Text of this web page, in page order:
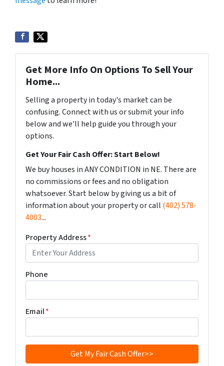
Get More Info On Options To Sell Your
Home...
Selling a property in today's market can be
confusing. Connect with us or submit your info
below and we'll help guide you through your
options.
Get Your Fair Cash Offer: Start Below!
We buy houses in ANY CONDITION in NE. There are
no commissions or fees and no obligation
whatsoever. Start below by giving us a bit of
information about your property or call (402) 578-
4003...
Property Address*
Phone
Email*